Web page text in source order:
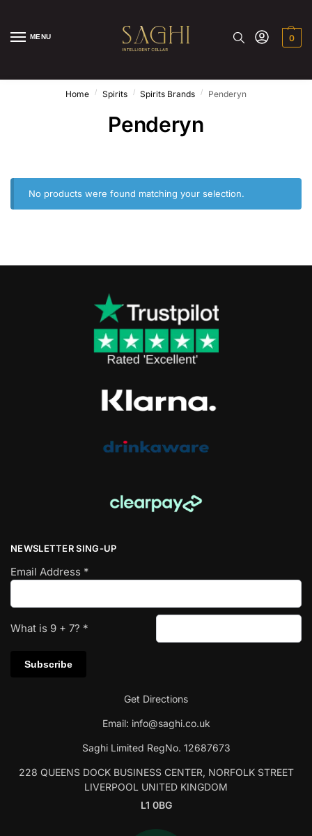
MENU 0
Home / Spirits / Spirits Brands / Penderyn
Penderyn
No products were found matching your selection.
NEWSLETTER SING-UP
Email Address *
What is 9 + 7? *
Get Directions
Email: info@saghi.co.uk
Saghi Limited RegNo. 12687673
228 QUEENS DOCK BUSINESS CENTER, NORFOLK STREET
LIVERPOOL UNITED KINGDOM
L1 0BG